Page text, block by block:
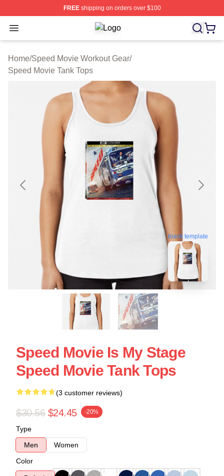
FREEshipping on orders over $100
Open menu Speed Movie Shop ⚡️ Officially
Home/Speed Movie Workout Gear/
Speed Movie Tank Tops
blank template
Speed Movie Is My Stage
Speed Movie Tank Tops
(3 customer reviews)
$30.56 $24.45 -20%
Type
Men
Women
Color